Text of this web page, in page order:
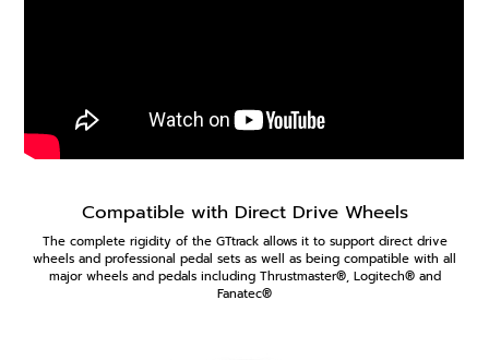
Compatible with Direct Drive Wheels
The complete rigidity of the GTtrack allows it to support direct drive
wheels and professional pedal sets as well as being compatible with all
major wheels and pedals including Thrustmaster®, Logitech® and
Fanatec®